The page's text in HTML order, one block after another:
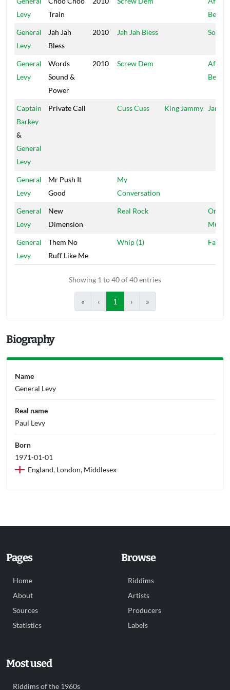
Levy
Train
Beat
General
Levy
Jah Jah
Bless
2010 Jah Jah Bless
General
Levy
Words
Sound &
Power
2010 Screw Dem
Beat
Captain
Barkey
&
General
Levy
Private Call Cuss Cuss King Jammy
General
Levy
Mr Push It
Good
My
Conversation
General
Levy
New
Dimension
Real Rock
Music
General
Levy
Them No
Ruff Like Me
Whip (1)
Showing 1 to 40 of 40 entries
« ‹ 1 › »
Biography
Name
General Levy
Real name
Paul Levy
Born
1971-01-01
England, London, Middlesex
Pages
Home
About
Sources
Statistics
Browse
Riddims
Artists
Producers
Labels
Most used
Riddims of the 1960s